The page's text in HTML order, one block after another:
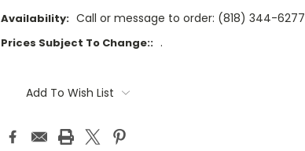
Availability: Call or message to order: (818) 344-6277
Prices Subject To Change:: .
Stock:Add To Wish List